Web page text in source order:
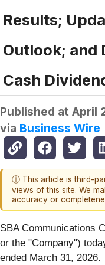
Results;
Outlook; and
Cash
Published at April
via Business Wire
ⓘ This article is third-
views of this site. We
accuracy or
SBA Communications
or the "Company")
ended March 31, 2026.